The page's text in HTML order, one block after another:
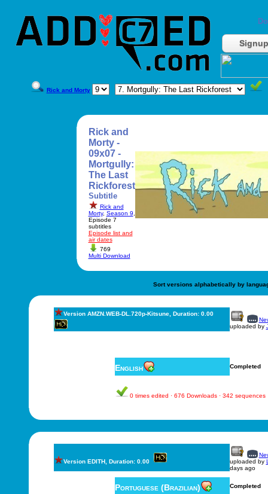
Signup
Rick and Morty
Rick and
Morty -
09x07 -
Mortgully:
The Last
Rickforest
Subtitle
Rick and
Morty, Season 9
Episode 7
subtitles
Episode list and
air dates
769
Multi Download
Sort versions alphabetically by
Version AMZN.WEB-DL.720p-Kitsune, Duration: 0.00
uploaded by
English Completed
0 times edited · 676 Downloads · 342 sequences
Version EDITH, Duration: 0.00
uploaded by
days ago
Portuguese (Brazilian) Completed